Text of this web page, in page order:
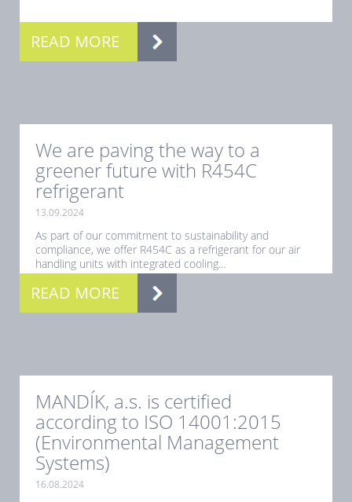
READ MORE
We are paving the way to a
greener future with R454C
refrigerant
13.09.2024
As part of our commitment to sustainability and
compliance, we offer R454C as a refrigerant for our air
handling units with integrated cooling...
READ MORE
MANDÍK, a.s. is certified
according to ISO 14001:2015
(Environmental Management
Systems)
16.08.2024